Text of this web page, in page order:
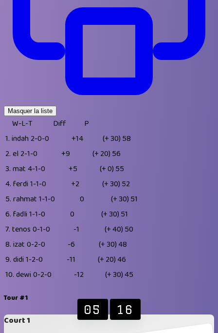
Masquer la liste
W-L-T Diff
P
1. indah 2-0-0 +14 (+ 30) 58
2. el 2-1-0 +9 (+ 20) 56
3. mat 4-1-0 +5 (+ 0) 55
4. ferdi 1-1-0 +2 (+ 30) 52
5. rahmat 1-1-0 0 (+ 30) 51
6. fadli 1-1-0 0 (+ 30) 51
7. tenos 0-1-0 -1 (+ 40) 50
8. izat 0-2-0 -6 (+ 30)48
9. didi 1-2-0 -11 (+ 20)46
10. dewi 0-2-0 -12 (+ 30)45
Tour #1
Court 1
05 16